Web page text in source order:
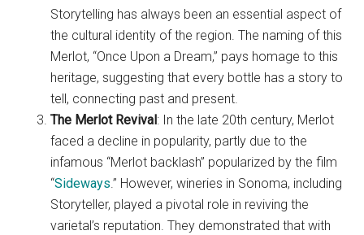
Storytelling has always been an essential aspect of
the cultural identity of the region. The naming of this
Merlot, “Once Upon a Dream,” pays homage to this
heritage, suggesting that every bottle has a story to
tell, connecting past and present.
The Merlot Revival : In the late 20th century, Merlot
faced a decline in popularity, partly due to the
infamous “Merlot backlash” popularized by the film
“Sideways.” However, wineries in Sonoma, including
Storyteller, played a pivotal role in reviving the
varietal’s reputation. They demonstrated that with